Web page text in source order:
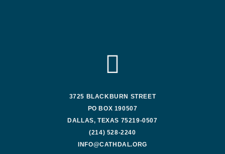
3725 BLACKBURN STREET
PO BOX 190507
DALLAS, TEXAS 75219-0507
(214) 528-2240
INFO@CATHDAL.ORG